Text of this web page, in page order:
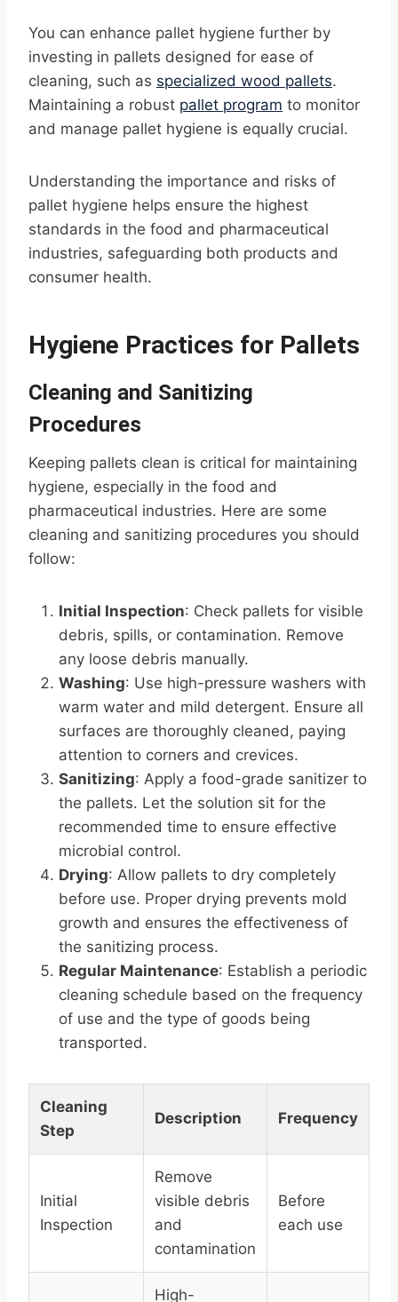
You can enhance pallet hygiene further by
investing in pallets designed for ease of
cleaning, such as specialized wood pallets.
Maintaining a robust pallet program to monitor
and manage pallet hygiene is equally crucial.
Understanding the importance and risks of
pallet hygiene helps ensure the highest
standards in the food and pharmaceutical
industries, safeguarding both products and
consumer health.
Hygiene Practices for Pallets
Cleaning and Sanitizing
Procedures
Keeping pallets clean is critical for maintaining
hygiene, especially in the food and
pharmaceutical industries. Here are some
cleaning and sanitizing procedures you should
follow:
Initial Inspection: Check pallets for visible
debris, spills, or contamination. Remove
any loose debris manually.
Washing: Use high-pressure washers with
warm water and mild detergent. Ensure all
surfaces are thoroughly cleaned, paying
attention to corners and crevices.
Sanitizing: Apply a food-grade sanitizer to
the pallets. Let the solution sit for the
recommended time to ensure effective
microbial control.
Drying: Allow pallets to dry completely
before use. Proper drying prevents mold
growth and ensures the effectiveness of
the sanitizing process.
Regular Maintenance: Establish a periodic
cleaning schedule based on the frequency
of use and the type of goods being
transported.
Cleaning
Step
Description Frequency
Initial
Inspection
Remove
visible debris
and
contamination
Before
each use
High-